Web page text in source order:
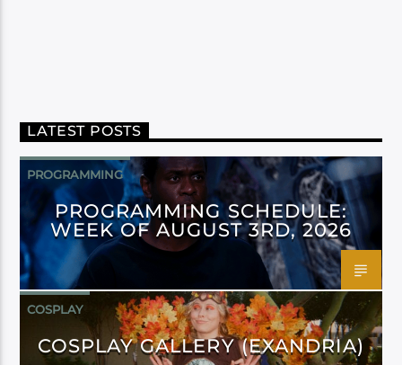
LATEST POSTS
PROGRAMMING
PROGRAMMING SCHEDULE:
WEEK OF AUGUST 3RD, 2026
COSPLAY
COSPLAY GALLERY (EXANDRIA)